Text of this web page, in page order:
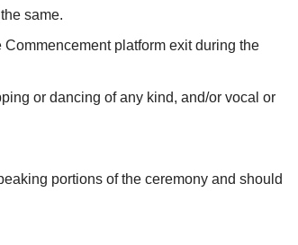
same.
platform exit during the
or dancing of any kind, and/or vocal or
portions of the ceremony and should